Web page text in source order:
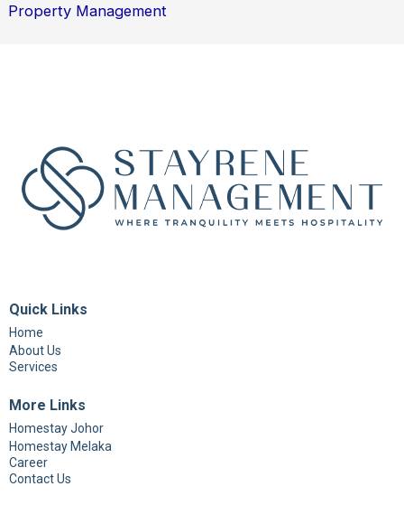
Property Management
Quick Links
Home
About Us
Services
More Links
Homestay Johor
Homestay Melaka
Career
Contact Us